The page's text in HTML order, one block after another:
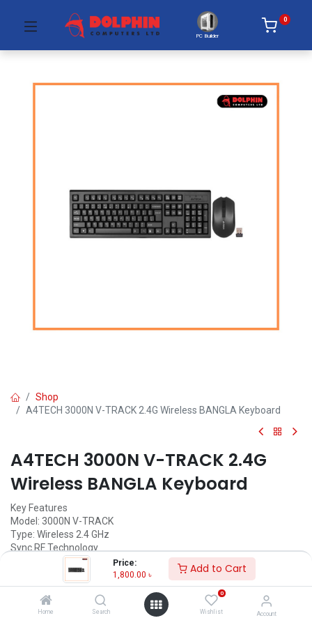
Price:
1,800.00 ৳ Add to Cart
Home Search
0
Wishlist Account
PC Builder
0
Shop
A4TECH 3000N V-TRACK 2.4G Wireless BANGLA Keyboard
A4TECH 3000N V-TRACK 2.4G
Wireless BANGLA Keyboard
Key Features
Model: 3000N V-TRACK
Type: Wireless 2.4 GHz
Sync RF Technology
Laser Engraved Keys
1,800.00৳ )
ADD TO CART